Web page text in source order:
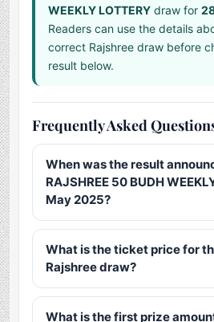
WEEKLY LOTTERY draw for
Readers can use the details
correct Rajshree draw before
result below.
Frequently Asked
When was the result
RAJSHREE 50 BUDH
May 2025?
What is the ticket price for
Rajshree draw?
What is the first prize